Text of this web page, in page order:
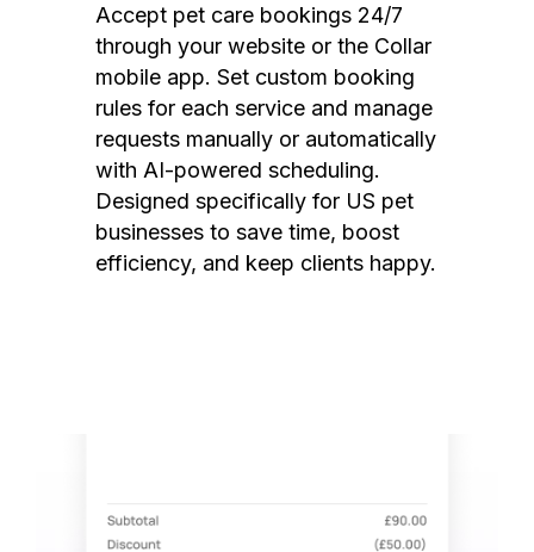
Accept pet care bookings 24/7
through your website or the Collar
mobile app. Set custom booking
rules for each service and manage
requests manually or automatically
with AI-powered scheduling.
Designed specifically for US pet
businesses to save time, boost
efficiency, and keep clients happy.